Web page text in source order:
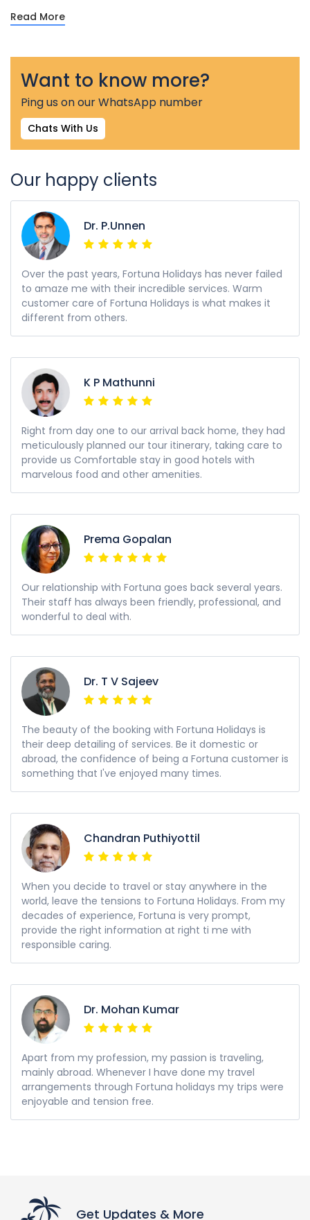
Read More
Want to know more?
Ping us on our WhatsApp number
Chats With Us
Our happy clients
Dr. P.Unnen
Over the past years, Fortuna Holidays has never failed
to amaze me with their incredible services. Warm
customer care of Fortuna Holidays is what makes it
different from others.
K P Mathunni
Right from day one to our arrival back home, they had
meticulously planned our tour itinerary, taking care to
provide us Comfortable stay in good hotels with
marvelous food and other amenities.
Prema Gopalan
Our relationship with Fortuna goes back several years.
Their staff has always been friendly, professional, and
wonderful to deal with.
Dr. T V Sajeev
The beauty of the booking with Fortuna Holidays is
their deep detailing of services. Be it domestic or
abroad, the confidence of being a Fortuna customer is
something that I've enjoyed many times.
Chandran Puthiyottil
When you decide to travel or stay anywhere in the
world, leave the tensions to Fortuna Holidays. From my
decades of experience, Fortuna is very prompt,
provide the right information at right ti me with
responsible caring.
Dr. Mohan Kumar
Apart from my profession, my passion is traveling,
mainly abroad. Whenever I have done my travel
arrangements through Fortuna holidays my trips were
enjoyable and tension free.
Get Updates & More